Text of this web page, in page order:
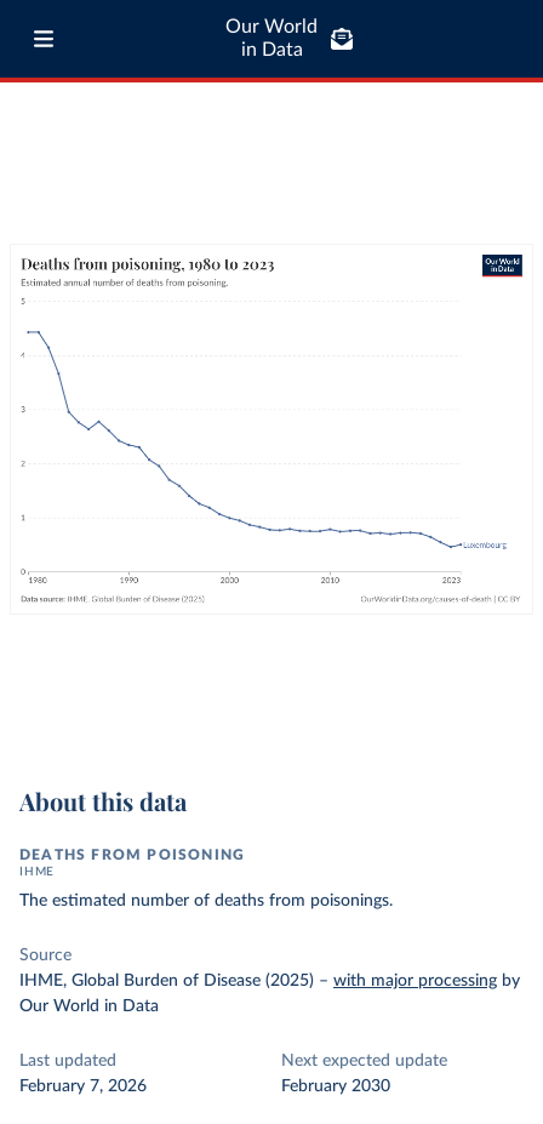
Our World
in Data
About this data
DEATHS FROM POISONING
IHME
The estimated number of deaths from poisonings.
Source
IHME, Global Burden of Disease (2025) – with major processing by
Our World in Data
Last updated
February 7, 2026
Next expected update
February 2030